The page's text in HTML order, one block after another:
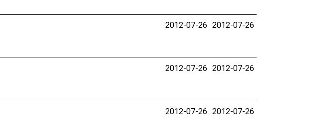
2012-07-26 2012-07-26
2012-07-26 2012-07-26
2012-07-26 2012-07-26